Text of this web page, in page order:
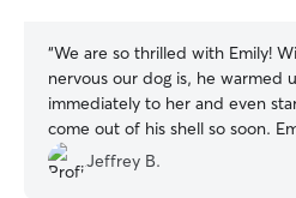
“We are so thrilled with Emily!
nervous our dog is, he warmed
immediately to her and even
come out of his shell so soon.
very thoughtful and courteous
much she updates us. Will
Jeffrey B.